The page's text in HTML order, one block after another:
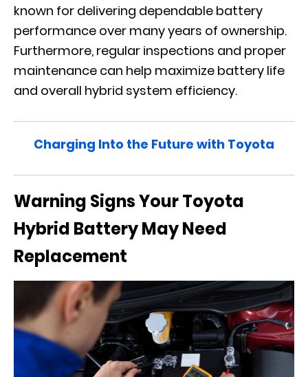
known for delivering dependable battery
performance over many years of ownership.
Furthermore, regular inspections and proper
maintenance can help maximize battery life
and overall hybrid system efficiency.
Charging Into the Future with Toyota
Warning Signs Your Toyota
Hybrid Battery May Need
Replacement